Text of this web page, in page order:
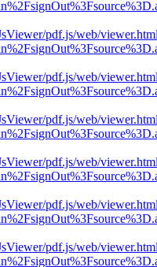
pdf.js/web/
pdf.js/web/
pdf.js/web/
pdf.js/web/
pdf.js/web/
pdf.js/web/